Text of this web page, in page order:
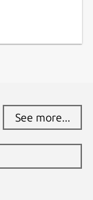
See more...